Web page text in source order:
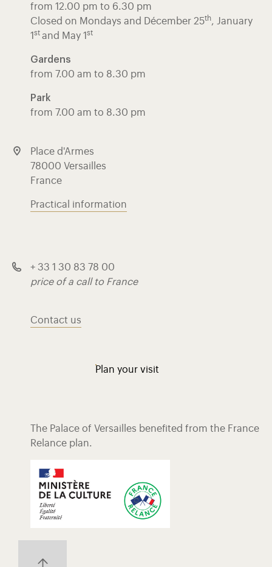
from 12.00 pm to 6.30 pm
Closed on Mondays and Décember 25th, January
1 st and May 1 st
Gardens
from 7.00 am to 8.30 pm
Park
from 7.00 am to 8.30 pm
Place d'Armes
78000 Versailles
France
Practical information
+ 33 1 30 83 78 00
price of a call to France
Contact us
Plan your visit
The Palace of Versailles benefited from the France
Relance plan.